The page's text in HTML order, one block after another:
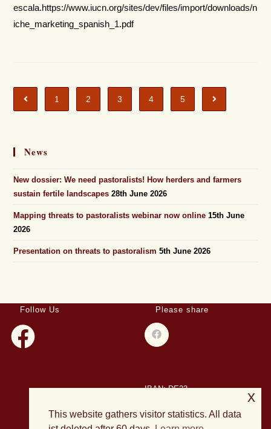
escala.https://www.iucn.org/sites/dev/files/import/downloads/n
iche_marketing_spanish_1.pdf
1 2 3 4 5
News
New dossier: We need pastoralists! How herders and farmers
sustain fertile landscapes 28th June 2026
Mapping threats to pastoralists webinar now online 15th June
2026
Presentation on threats to pastoralism 5th June 2026
Follow Us Please share
IBAN: DE23
BIC: HELADEF1DAS
This website gathers visitor statistics. All data
x